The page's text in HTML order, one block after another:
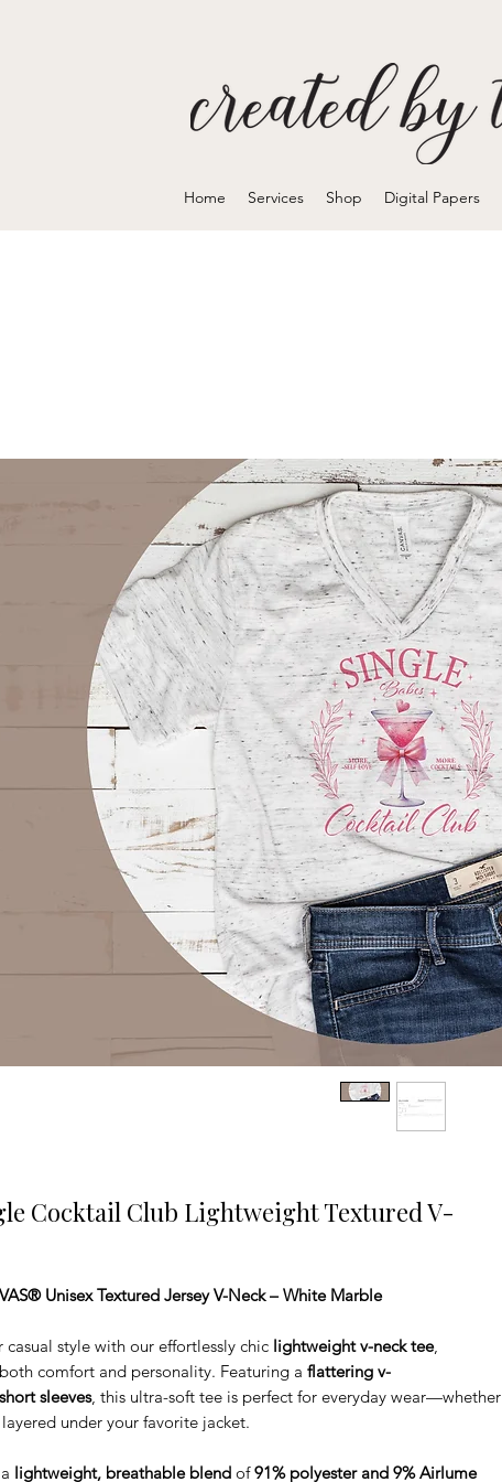
Home Services Shop Digital Papers
Cocktail Club Lightweight Textured V-
Unisex Textured Jersey V-Neck – White Marble
casual style with our effortlessly chic lightweight v-neck tee,
comfort and personality. Featuring a flattering v-
short sleeves, this ultra-soft tee is perfect for everyday wear—whether
under your favorite jacket.
lightweight, breathable blend of91% polyester and 9% Airlume